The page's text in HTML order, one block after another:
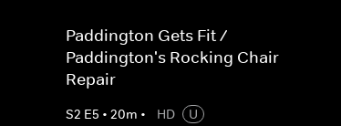
Paddington Gets Fit /
Paddington's Rocking Chair
Repair
S2 E5 • 20m • HD
U